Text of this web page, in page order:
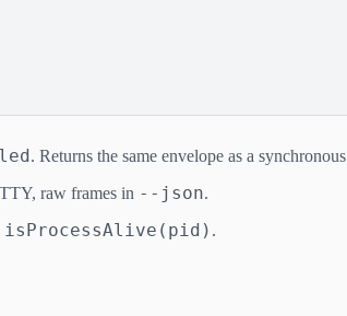
. Returns the same envelope as a synchronous
raw frames in --json.
isProcessAlive(pid) .